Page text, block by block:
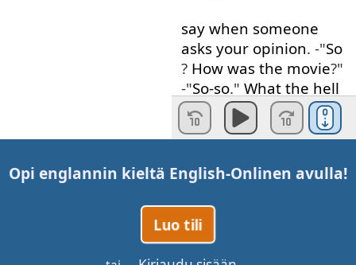
say when someone
asks your opinion. -"So
? How was the movie?"
-"So-so." What the hell
does
"so-so "mean? "
no"at the same time?
If someone
"It's
so-so
Opi englannin kieltä English-Onlinen avulla!
Luo tili